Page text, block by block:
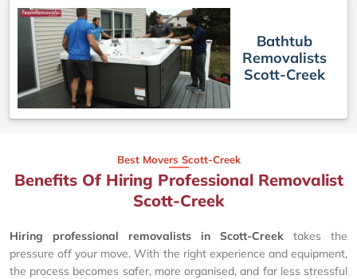
Bathtub
Removalists
Scott-Creek
Best Movers Scott-Creek
Benefits Of Hiring Professional Removalist
Scott-Creek
Hiring professional removalists in Scott-Creek takes the
pressure off your move. With the right experience and equipment,
the process becomes safer, more organised, and far less stressful